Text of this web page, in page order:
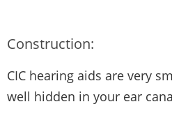
Construction:
CIC hearing aids are very
well hidden in your ear